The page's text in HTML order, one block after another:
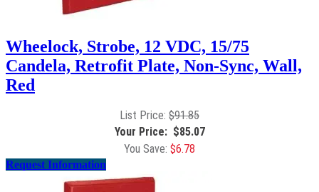
Wheelock, Strobe, 12 VDC, 15/75
Candela, Retrofit Plate, Non-Sync, Wall,
Red
$91.85
$85.07
$6.78
Request Information